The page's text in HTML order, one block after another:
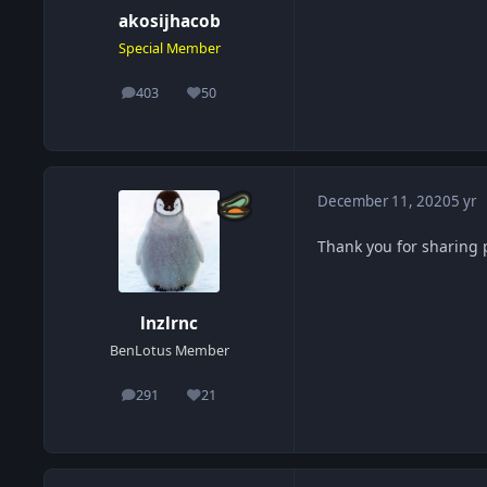
akosijhacob
Special Member
403
posts 50
Reputation
lnzlrnc
BenLotus Member
291
posts 21
Reputation
December 11, 20205 yr
Thank you for sharing